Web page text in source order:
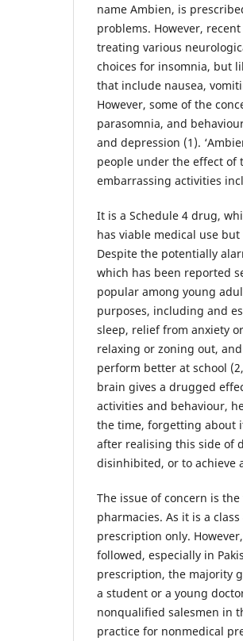
name Ambien, is
problems. However,
treating various
choices for insomnia, but
that include nausea,
However, some of the
parasomnia, and
and depression (1).
people under the effect of
embarrassing activities
It is a Schedule 4 drug,
has viable medical use
Despite the potentially
which has been reported
popular among young
purposes, including and
sleep, relief from anxiety
relaxing or zoning out,
perform better at school
brain gives a drugged
activities and behaviour,
the time, forgetting about
after realising this side of
disinhibited, or to achieve
The issue of concern is
pharmacies. As it is a
prescription only.
followed, especially in
prescription, the majority
a student or a young
nonqualified salesmen in
practice for nonmedical